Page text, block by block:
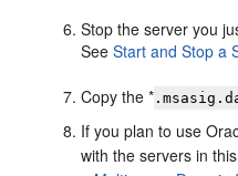
Stop the server you
SeeStart and Stop a
Copy the *
If you plan to use
with the servers in